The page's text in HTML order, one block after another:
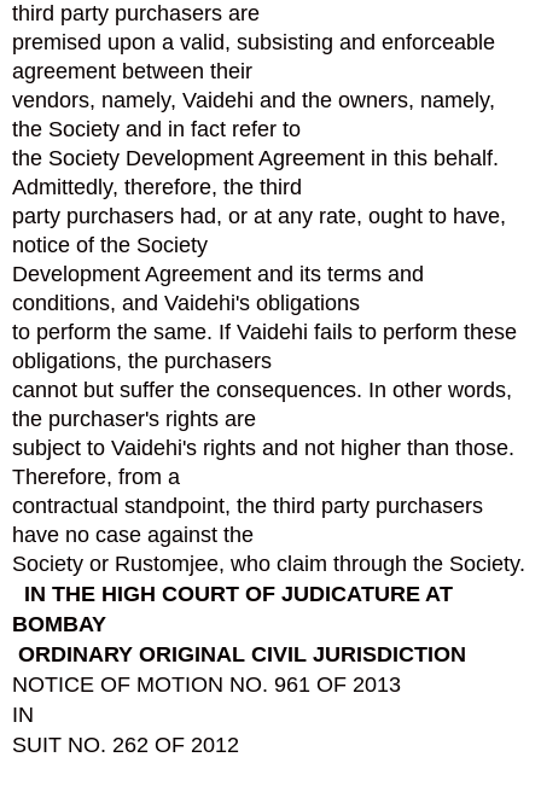
third party purchasers are
premised upon a valid, subsisting and enforceable
agreement between their
vendors, namely, Vaidehi and the owners, namely,
the Society and in fact refer to
the Society Development Agreement in this behalf.
Admittedly, therefore, the third
party purchasers had, or at any rate, ought to have,
notice of the Society
Development Agreement and its terms and
conditions, and Vaidehi's obligations
to perform the same. If Vaidehi fails to perform these
obligations, the purchasers
cannot but suffer the consequences. In other words,
the purchaser's rights are
subject to Vaidehi's rights and not higher than those.
Therefore, from a
contractual standpoint, the third party purchasers
have no case against the
Society or Rustomjee, who claim through the Society.
IN THE HIGH COURT OF JUDICATURE AT
BOMBAY
ORDINARY ORIGINAL CIVIL JURISDICTION
NOTICE OF MOTION NO. 961 OF 2013
IN
SUIT NO. 262 OF 2012